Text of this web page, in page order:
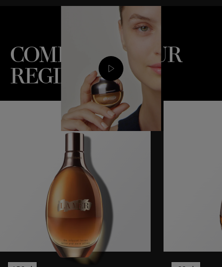
COMPLETE YOUR
REGIME